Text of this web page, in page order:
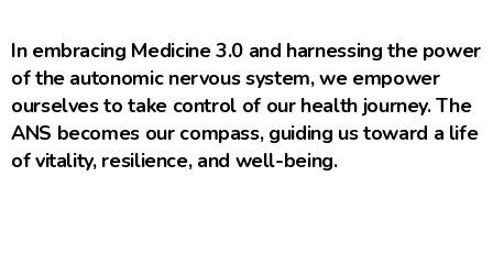
In embracing Medicine 3.0 and harnessing the power
of the autonomic nervous system, we empower
ourselves to take control of our health journey. The
ANS becomes our compass, guiding us toward a life
of vitality, resilience, and well-being.